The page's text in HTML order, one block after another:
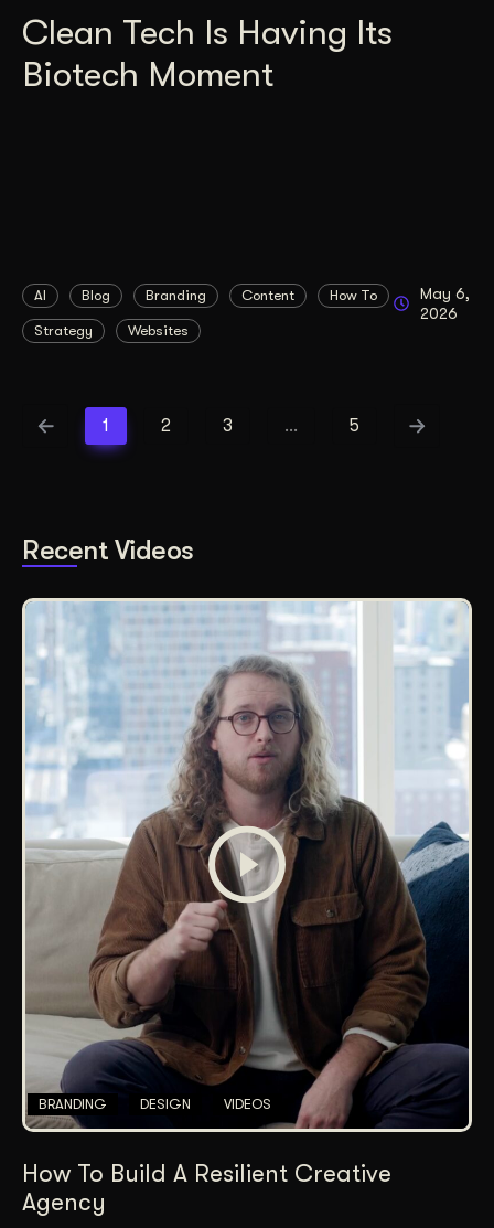
Clean Tech Is Having Its
Biotech Moment
AI Blog Branding Content How To
Strategy Websites
May 6,
2026
1 2 3 … 5
Recent Videos
BRANDING DESIGN VIDEOS
How To Build A Resilient Creative
Agency